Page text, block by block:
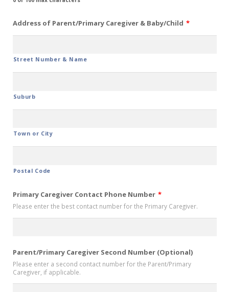
Address of Parent/Primary Caregiver & Baby/Child *
Street Number & Name
Suburb
Town or City
Postal Code
Primary Caregiver Contact Phone Number *
Please enter the best contact number for the Primary Caregiver.
Parent/Primary Caregiver Second Number (Optional)
Please enter a second contact number for the Parent/Primary
Caregiver, if applicable.